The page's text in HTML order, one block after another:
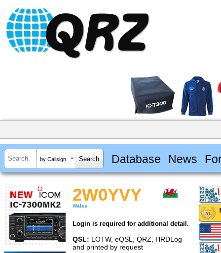
by Callsign Database News
2W0YVY
Wales
Login is required for additional detail.
QSL: LOTW, eQSL, QRZ, HRDLog
and printed by request